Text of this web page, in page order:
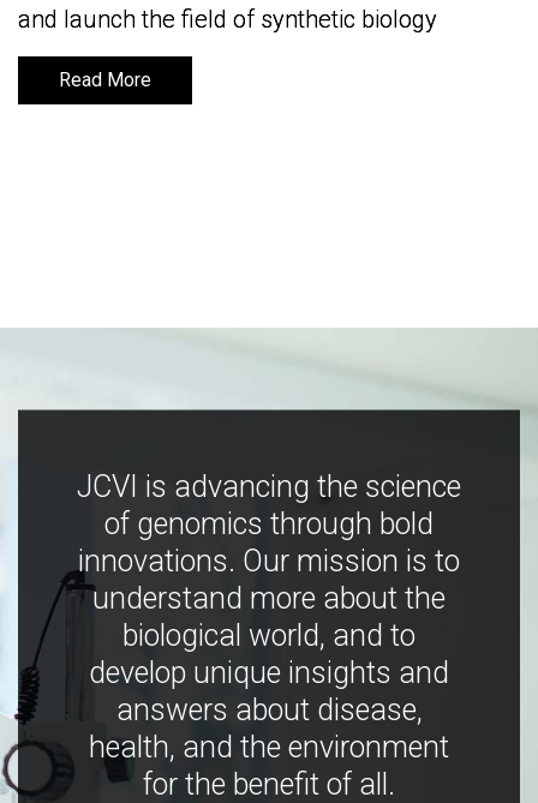
and launch the field of synthetic biology
Read More
and launch the field of synthetic biology
Read More
JCVI is advancing the science
of genomics through bold
innovations. Our mission is to
understand more about the
biological world, and to
develop unique insights and
answers about disease,
health, and the environment
for the benefit of all.